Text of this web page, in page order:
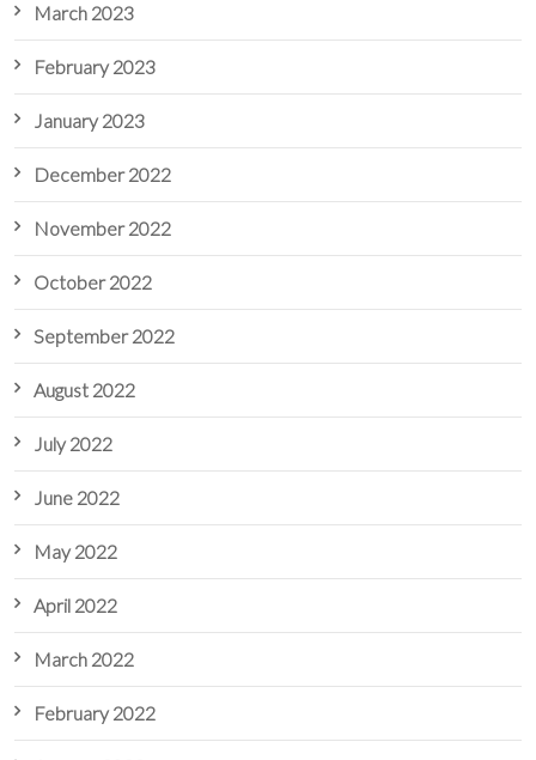
March 2023
February 2023
January 2023
December 2022
November 2022
October 2022
September 2022
August 2022
July 2022
June 2022
May 2022
April 2022
March 2022
February 2022